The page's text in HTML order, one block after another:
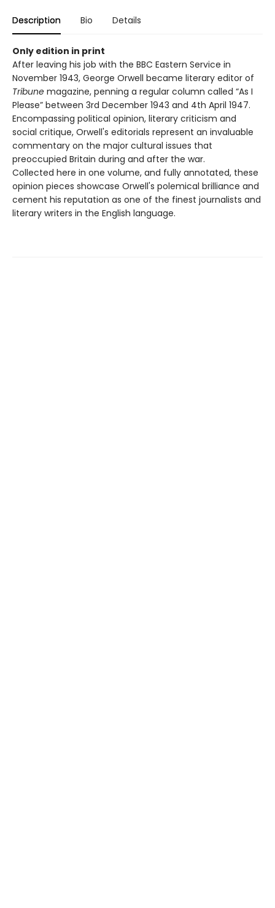
Description Bio Details
Only edition in print
After leaving his job with the BBC Eastern Service in
November 1943, George Orwell became literary editor of
Tribune magazine, penning a regular column called “As I
Please” between 3rd December 1943 and 4th April 1947.
Encompassing political opinion, literary criticism and
social critique, Orwell's editorials represent an invaluable
commentary on the major cultural issues that
preoccupied Britain during and after the war.
Collected here in one volume, and fully annotated, these
opinion pieces showcase Orwell's polemical brilliance and
cement his reputation as one of the finest journalists and
literary writers in the English language.